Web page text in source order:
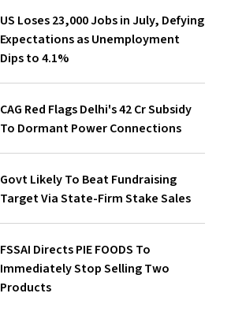
US Loses 23,000 Jobs in July, Defying
Expectations as Unemployment
Dips to 4.1%
CAG Red Flags Delhi's ₹42 Cr Subsidy
To Dormant Power Connections
Govt Likely To Beat Fundraising
Target Via State-Firm Stake Sales
FSSAI Directs PIE FOODS To
Immediately Stop Selling Two
Products